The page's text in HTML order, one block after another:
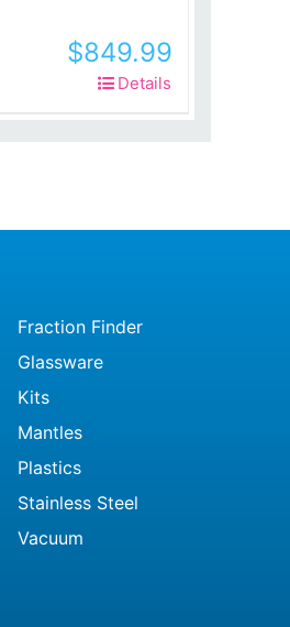
$849.99
Details
Fraction Finder
Glassware
Kits
Mantles
Plastics
Stainless Steel
Vacuum